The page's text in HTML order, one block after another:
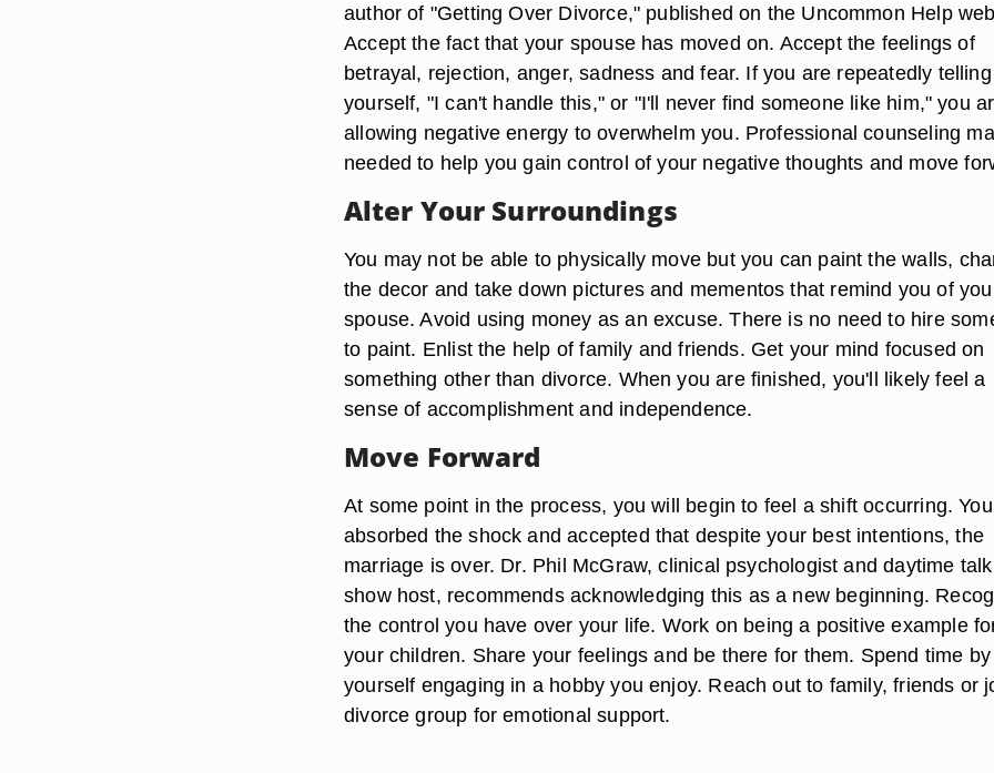
author of "Getting Over Divorce," published on the Uncommon Help
Accept the fact that your spouse has moved on. Accept the feelings of
betrayal, rejection, anger, sadness and fear. If you are repeatedly telling
yourself, "I can't handle this," or "I'll never find someone like him," you
allowing negative energy to overwhelm you. Professional counseling
needed to help you gain control of your negative thoughts and move
Alter Your Surroundings
You may not be able to physically move but you can paint the walls,
the decor and take down pictures and mementos that remind you of
spouse. Avoid using money as an excuse. There is no need to hire
to paint. Enlist the help of family and friends. Get your mind focused on
something other than divorce. When you are finished, you'll likely feel a
sense of accomplishment and independence.
Move Forward
At some point in the process, you will begin to feel a shift occurring.
absorbed the shock and accepted that despite your best intentions, the
marriage is over. Dr. Phil McGraw, clinical psychologist and daytime talk
show host, recommends acknowledging this as a new beginning.
the control you have over your life. Work on being a positive example
your children. Share your feelings and be there for them. Spend time by
yourself engaging in a hobby you enjoy. Reach out to family, friends or
divorce group for emotional support.